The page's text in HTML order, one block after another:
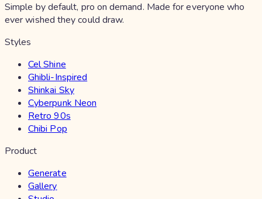
Simple by default, pro on demand. Made for everyone who
ever wished they could draw.
Styles
Cel Shine
Ghibli-Inspired
Shinkai Sky
Cyberpunk Neon
Retro 90s
Chibi Pop
Product
Generate
Gallery